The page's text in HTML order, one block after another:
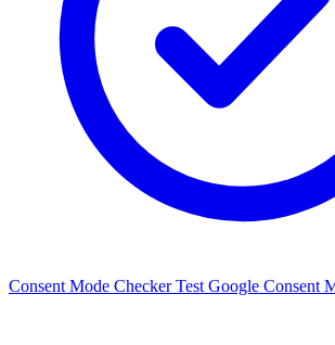
Consent Mode Checker Test Google Consent